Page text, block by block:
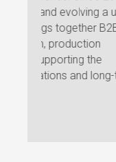
unified site photo
online photo
system, and
Case study in